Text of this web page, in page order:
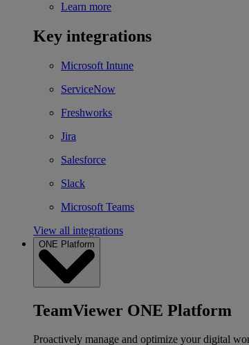
Learn more
Key integrations
Microsoft Intune
ServiceNow
Freshworks
Jira
Salesforce
Slack
Microsoft Teams
View all integrations
ONE Platform
TeamViewer ONE Platform
Proactively manage and optimize your digital